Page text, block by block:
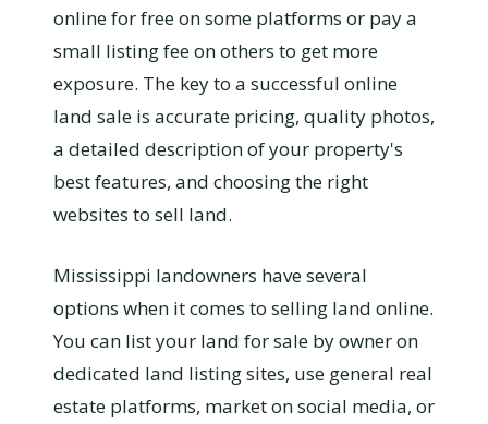
online for free on some platforms or pay a
small listing fee on others to get more
exposure. The key to a successful online
land sale is accurate pricing, quality photos,
a detailed description of your property's
best features, and choosing the right
websites to sell land.
Mississippi landowners have several
options when it comes to selling land online.
You can list your land for sale by owner on
dedicated land listing sites, use general real
estate platforms, market on social media, or